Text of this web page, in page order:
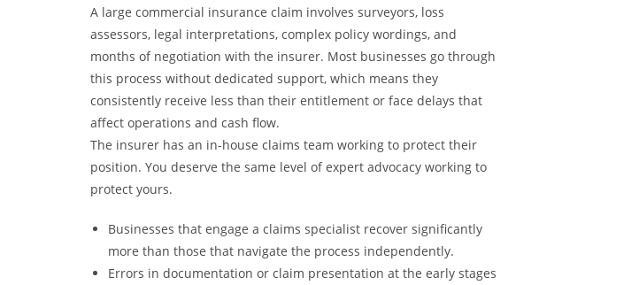
A large commercial insurance claim involves surveyors, loss
assessors, legal interpretations, complex policy wordings, and
months of negotiation with the insurer. Most businesses go through
this process without dedicated support, which means they
consistently receive less than their entitlement or face delays that
affect operations and cash flow.
The insurer has an in-house claims team working to protect their
position. You deserve the same level of expert advocacy working to
protect yours.
Businesses that engage a claims specialist recover significantly
more than those that navigate the process independently.
Errors in documentation or claim presentation at the early stages